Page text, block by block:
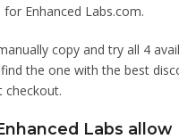
for Enhanced Labs.com.
copy and try all 4
the one with the best
checkout.
Labs allow